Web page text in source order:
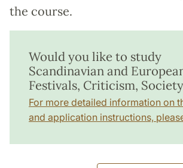
the course.
Would you like to study
Scandinavian and
Festivals, Criticism,
For more detailed information on
and application instructions,